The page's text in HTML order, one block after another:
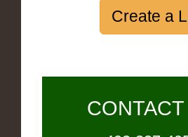
Create a